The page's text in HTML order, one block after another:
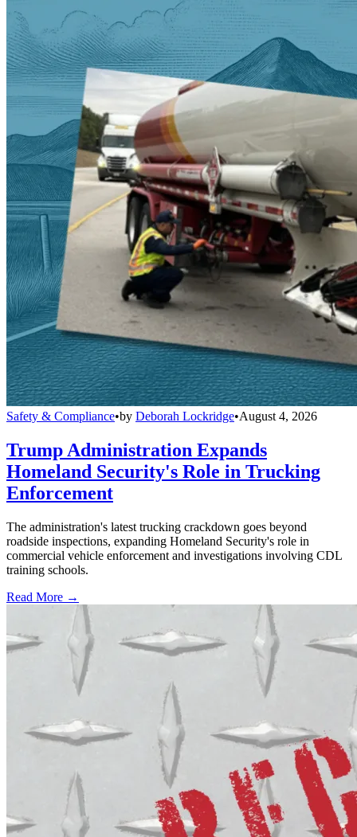
Safety & Compliance•by Deborah Lockridge•August 4, 2026
Trump Administration Expands
Homeland Security's Role in Trucking
Enforcement
The administration's latest trucking crackdown goes beyond
roadside inspections, expanding Homeland Security's role in
commercial vehicle enforcement and investigations involving CDL
training schools.
Read More →